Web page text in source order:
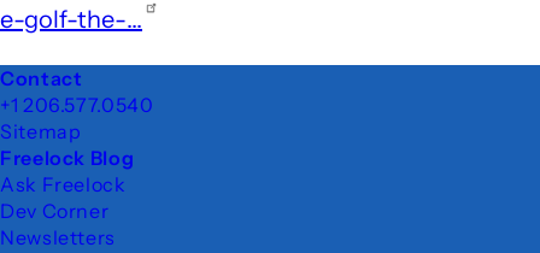
e-golf-the-…
Footer
Contact
+1 206.577.0540
Sitemap
Freelock Blog
Ask Freelock
Dev Corner
Newsletters